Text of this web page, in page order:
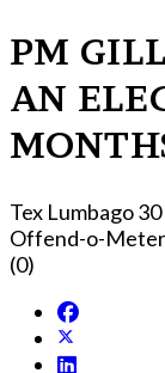
PM
AN
Tex Lumbago
Offend-o-Meter
(0)